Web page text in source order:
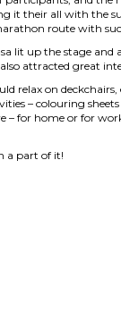
it their all with the
route with
lit up the stage and
attracted great
relax on
– colouring
– for home or for
a part of it!